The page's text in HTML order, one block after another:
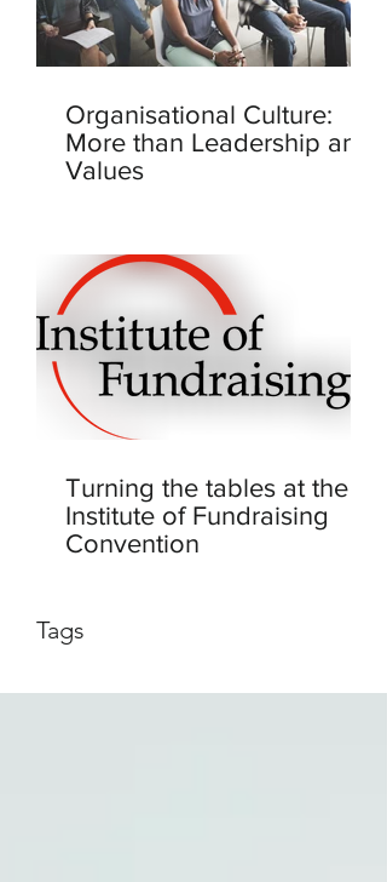
Organisational Culture:
More than Leadership and
Values
Turning the tables at the
Institute of Fundraising
Convention
Tags